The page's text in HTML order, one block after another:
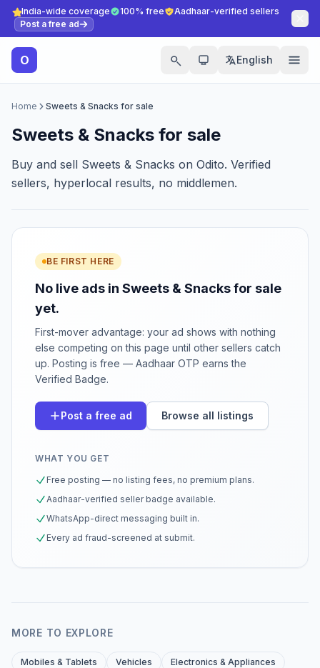
India-wide coverage 100% free
Aadhaar-verified sellers
Post a free ad
O English
Home Sweets & Snacks for sale
Sweets & Snacks for sale
Buy and sell Sweets & Snacks on Odito. Verified
sellers, hyperlocal results, no middlemen.
BE FIRST HERE
No live ads in Sweets & Snacks for sale
yet.
First-mover advantage: your ad shows with nothing
else competing on this page until other sellers catch
up. Posting is free — Aadhaar OTP earns the
Verified Badge.
Post a free ad Browse all listings
WHAT YOU GET
Free posting — no listing fees, no premium plans.
Aadhaar-verified seller badge available.
WhatsApp-direct messaging built in.
Every ad fraud-screened at submit.
MORE TO EXPLORE
Mobiles & Tablets Vehicles
Electronics & Appliances